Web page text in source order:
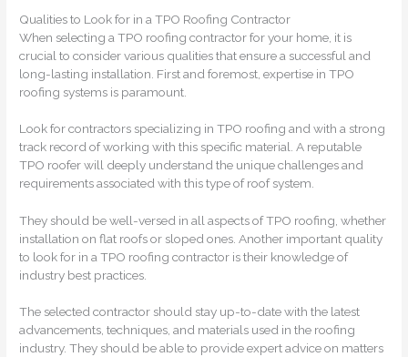
Qualities to Look for in a TPO Roofing Contractor
When selecting a TPO roofing contractor for your home, it is
crucial to consider various qualities that ensure a successful and
long-lasting installation. First and foremost, expertise in TPO
roofing systems is paramount.
Look for contractors specializing in TPO roofing and with a strong
track record of working with this specific material. A reputable
TPO roofer will deeply understand the unique challenges and
requirements associated with this type of roof system.
They should be well-versed in all aspects of TPO roofing, whether
installation on flat roofs or sloped ones. Another important quality
to look for in a TPO roofing contractor is their knowledge of
industry best practices.
The selected contractor should stay up-to-date with the latest
advancements, techniques, and materials used in the roofing
industry. They should be able to provide expert advice on matters